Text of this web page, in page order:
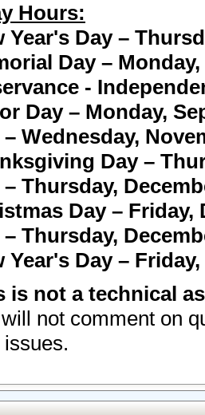
Hours:
Year's Day –
Day – Monday,
-
Day – Monday,
Wednesday,
Day –
Thursday,
Day – Friday,
Thursday,
Year's Day –
is not a technical
not comment on